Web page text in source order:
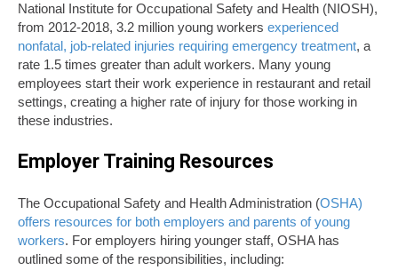
National Institute for Occupational Safety and Health (NIOSH),
from 2012-2018, 3.2 million young workers experienced
nonfatal, job-related injuries requiring emergency treatment, a
rate 1.5 times greater than adult workers. Many young
employees start their work experience in restaurant and retail
settings, creating a higher rate of injury for those working in
these industries.
Employer Training Resources
The Occupational Safety and Health Administration (OSHA)
offers resources for both employers and parents of young
workers. For employers hiring younger staff, OSHA has
outlined some of the responsibilities, including: